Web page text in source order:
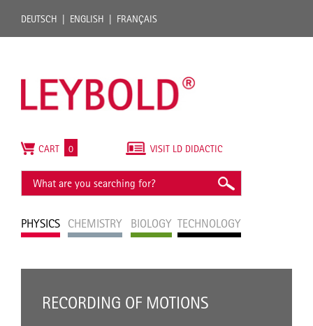
DEUTSCH ENGLISH FRANÇAIS
PHYSICS CHEMISTRY BIOLOGY TECHNOLOGY
VISIT LD DIDACTIC
CART 0
RECORDING OF MOTIONS